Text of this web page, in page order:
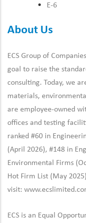
E-6
About Us
ECS Group of
goal to raise the
consulting. Today, we
materials,
are employee-owned
offices and testing
ranked #60 in
(April 2026), #148 in
Environmental Firms
Hot Firm List (May
visit:
ECS is an Equal